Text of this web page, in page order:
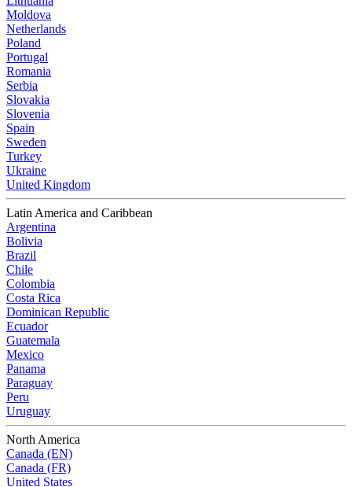
Moldova
Netherlands
Poland
Portugal
Romania
Serbia
Slovakia
Slovenia
Spain
Sweden
Turkey
Ukraine
United Kingdom
Latin America and Caribbean
Argentina
Bolivia
Brazil
Chile
Colombia
Costa Rica
Dominican Republic
Ecuador
Guatemala
Mexico
Panama
Paraguay
Peru
Uruguay
North America
Canada (EN)
Canada (FR)
United States